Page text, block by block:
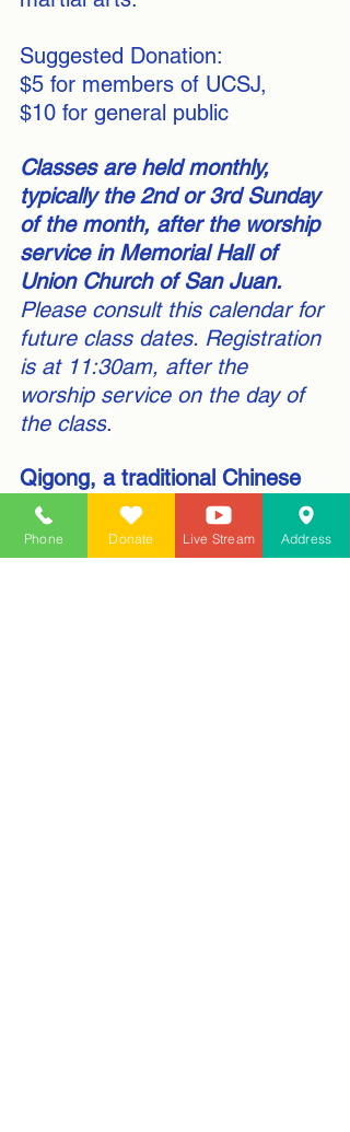
Suggested Donation:
$5 for members of UCSJ,
$10 for general public
Classes are held monthly,
typically the 2nd or 3rd Sunday
of the month, after the worship
service in Memorial Hall of
Union Church of San Juan.
Please consult this calendar for
future class dates. Registration
is at 11:30am, after the
worship service on the day of
the class.
Qigong, a traditional Chinese
practice, has several health
benefits, including:
Lowering blood pressure
Phone Donate Live Stream Address